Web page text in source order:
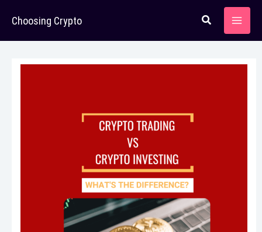
content
Choosing Crypto